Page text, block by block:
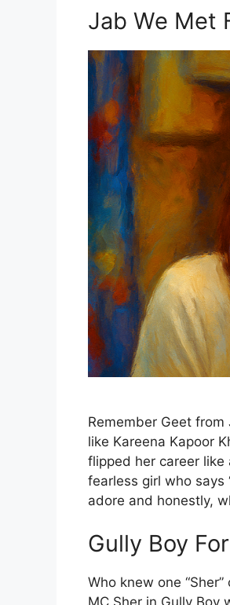
Jab We Met
Remember Geet
like Kareena Kapoor
flipped her career
fearless girl who says
adore and honestly,
Gully Boy
Who knew one